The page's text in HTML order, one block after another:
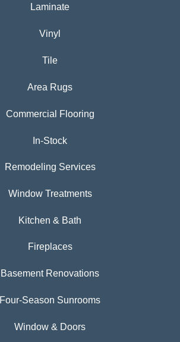
Laminate
Vinyl
Tile
Area Rugs
Commercial Flooring
In-Stock
Remodeling Services
Window Treatments
Kitchen & Bath
Fireplaces
Basement Renovations
Four-Season Sunrooms
Window & Doors